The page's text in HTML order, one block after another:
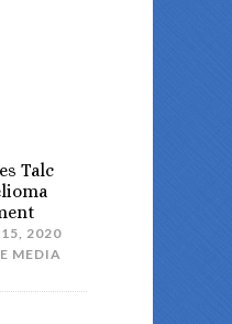
Talc
2020
MEDIA